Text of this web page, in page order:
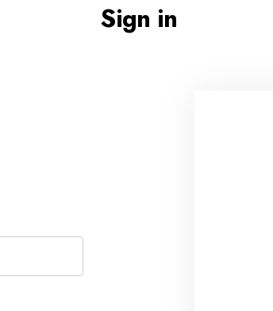
Sign in